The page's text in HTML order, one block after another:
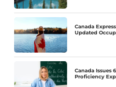
Canada
Updated
Canada Issues
Proficiency